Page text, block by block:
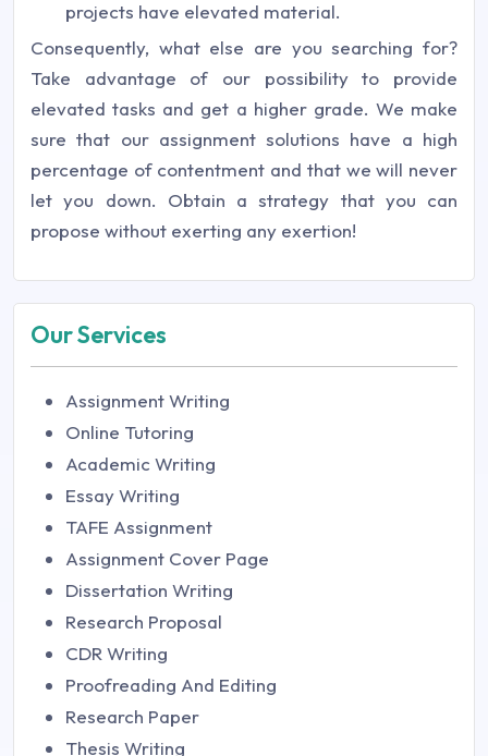
projects have elevated material.
Consequently, what else are you searching for?
Take advantage of our possibility to provide
elevated tasks and get a higher grade. We make
sure that our assignment solutions have a high
percentage of contentment and that we will never
let you down. Obtain a strategy that you can
propose without exerting any exertion!
Our Services
Assignment Writing
Online Tutoring
Academic Writing
Essay Writing
TAFE Assignment
Assignment Cover Page
Dissertation Writing
Research Proposal
CDR Writing
Proofreading And Editing
Research Paper
Thesis Writing